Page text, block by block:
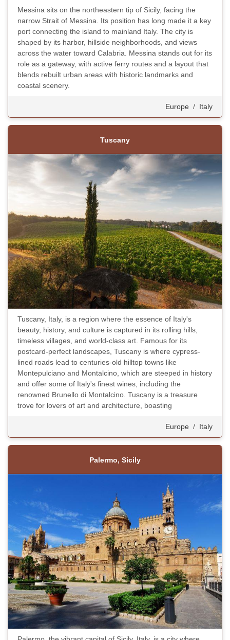
Messina sits on the northeastern tip of Sicily, facing the
narrow Strait of Messina. Its position has long made it a key
port connecting the island to mainland Italy. The city is
shaped by its harbor, hillside neighborhoods, and views
across the water toward Calabria. Messina stands out for its
role as a gateway, with active ferry routes and a layout that
blends rebuilt urban areas with historic landmarks and
coastal scenery.
Europe / Italy
Tuscany
Tuscany, Italy, is a region where the essence of Italy's
beauty, history, and culture is captured in its rolling hills,
timeless villages, and world-class art. Famous for its
postcard-perfect landscapes, Tuscany is where cypress-
lined roads lead to centuries-old hilltop towns like
Montepulciano and Montalcino, which are steeped in history
and offer some of Italy's finest wines, including the
renowned Brunello di Montalcino. Tuscany is a treasure
trove for lovers of art and architecture, boasting
Europe / Italy
Palermo, Sicily